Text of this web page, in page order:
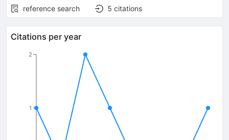
reference search
5 citations
Citations per year
1
2